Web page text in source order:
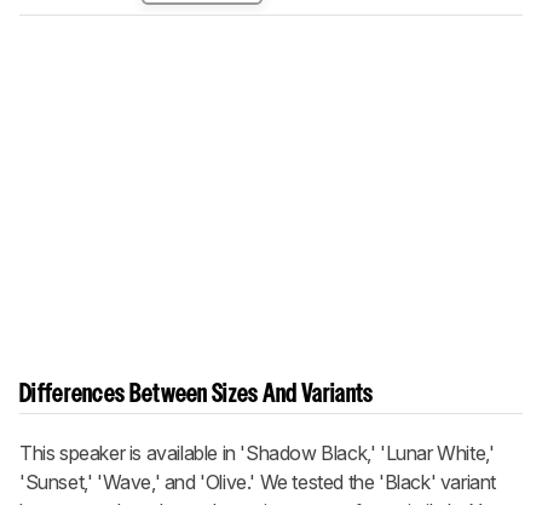
Differences Between Sizes And Variants
This speaker is available in 'Shadow Black,' 'Lunar White,'
'Sunset,' 'Wave,' and 'Olive.' We tested the 'Black' variant